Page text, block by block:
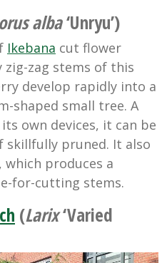
alba‘Unryu’)
Ikebana cut flower
zag stems of this
develop rapidly into a
shaped small tree. A
own devices, it can be
pruned. It also
produces a
for-cutting stems.
(Larix‘Varied